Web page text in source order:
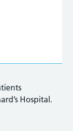
Hospital.